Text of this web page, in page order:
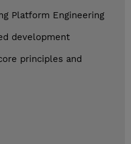
Platform Engineering
development
principles and